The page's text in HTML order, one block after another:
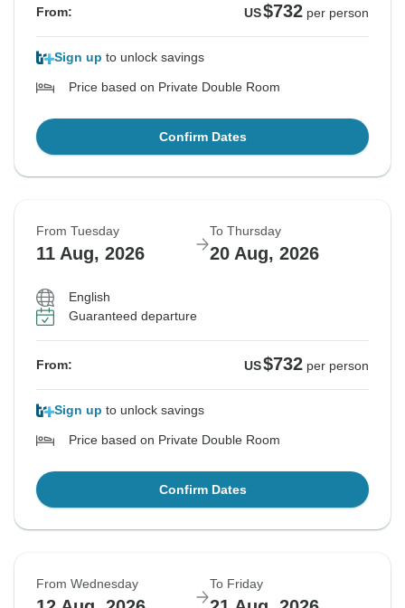
From: US$732 per person
Sign up to unlock savings
Price based on Private Double Room
Confirm Dates
From Tuesday
11 Aug, 2026
To Thursday
20 Aug, 2026
English
Guaranteed departure
From: US$732 per person
Sign up to unlock savings
Price based on Private Double Room
Confirm Dates
From Wednesday To Friday